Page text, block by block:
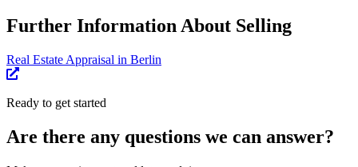
Further Information About Selling
Real Estate Appraisal in Berlin
Ready to get started
Are there any questions we can answer?